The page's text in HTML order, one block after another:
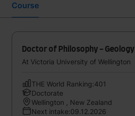
Course
Doctor of Philosophy - Geology
At Victoria University of Wellington
THE World Ranking:401
Doctorate
Wellington , New Zealand
Next intake:09.12.2026